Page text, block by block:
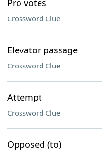
Pro votes
Crossword Clue
Elevator passage
Crossword Clue
Attempt
Crossword Clue
Opposed (to)